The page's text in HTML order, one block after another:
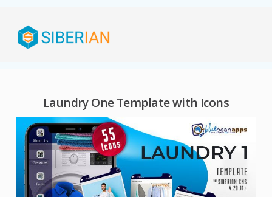
Laundry One Template with Icons